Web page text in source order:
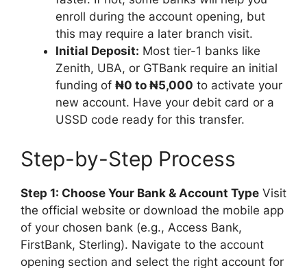
enroll during the account opening, but
this may require a later branch visit.
Initial Deposit: Most tier-1 banks like
Zenith, UBA, or GTBank require an initial
funding of ₦0 to ₦5,000 to activate your
new account. Have your debit card or a
USSD code ready for this transfer.
Step-by-Step Process
Step 1: Choose Your Bank & Account Type Visit
the official website or download the mobile app
of your chosen bank (e.g., Access Bank,
FirstBank, Sterling). Navigate to the account
opening section and select the right account for